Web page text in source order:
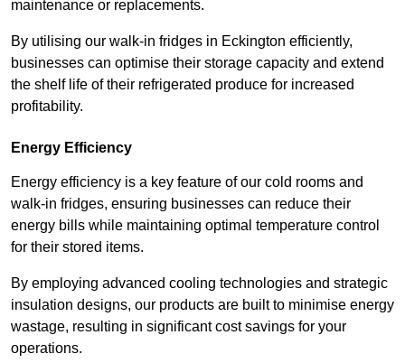
maintenance or replacements.
By utilising our walk-in fridges in Eckington efficiently,
businesses can optimise their storage capacity and extend
the shelf life of their refrigerated produce for increased
profitability.
Energy Efficiency
Energy efficiency is a key feature of our cold rooms and
walk-in fridges, ensuring businesses can reduce their
energy bills while maintaining optimal temperature control
for their stored items.
By employing advanced cooling technologies and strategic
insulation designs, our products are built to minimise energy
wastage, resulting in significant cost savings for your
operations.